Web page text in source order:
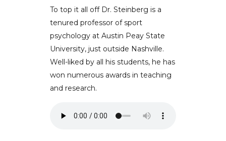
To top it all off Dr. Steinberg is a
tenured professor of sport
psychology at Austin Peay State
University, just outside Nashville.
Well-liked by all his students, he has
won numerous awards in teaching
and research.